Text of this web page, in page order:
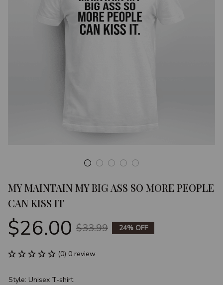
MY MAINTAIN MY BIG ASS SO MORE PEOPLE
CAN KISS IT
$26.00 $33.99 24% OFF
(0) 0 review
Style: Unisex T-shirt